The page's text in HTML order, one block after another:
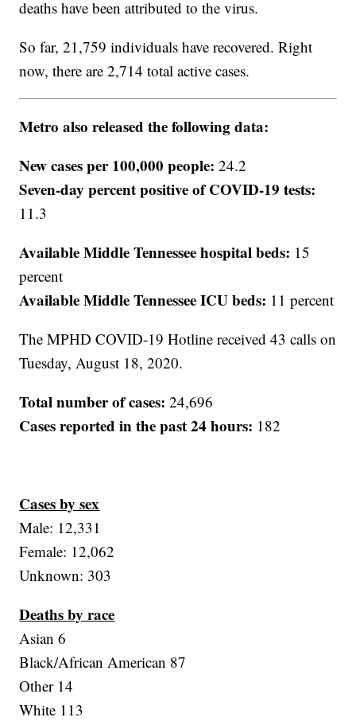
deaths have been attributed to the virus.
So far, 21,759 individuals have recovered. Right
now, there are 2,714 total active cases.
Metro also released the following data:
New cases per 100,000 people: 24.2
Seven-day percent positive of COVID-19 tests:
11.3
Available Middle Tennessee hospital beds: 15
percent
Available Middle Tennessee ICU beds: 11 percent
The MPHD COVID-19 Hotline received 43 calls on
Tuesday, August 18, 2020.
Total number of cases:24,696
Cases reported in the past 24 hours: 182
Cases by sex
Male: 12,331
Female: 12,062
Unknown: 303
Deaths by race
Asian 6
Black/African American 87
Other 14
White 113